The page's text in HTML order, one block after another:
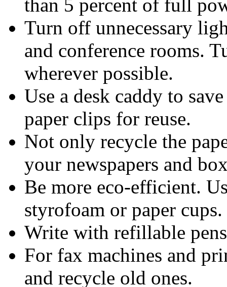
than 5 percent of full
Turn off unnecessary
and conference rooms.
wherever possible.
Use a desk caddy to
paper clips for reuse.
Not only recycle the
your newspapers and
Be more eco-efficient.
styrofoam or paper cups.
Write with refillable
For fax machines and
and recycle old ones.